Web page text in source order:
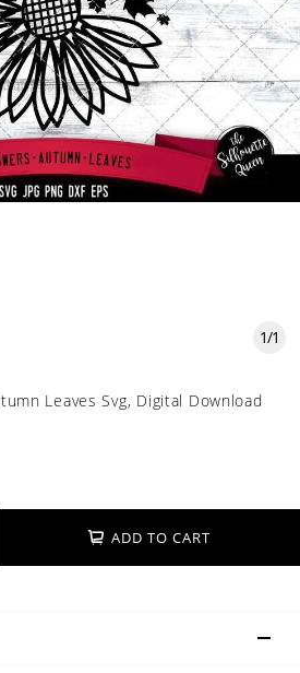
1/1
Leaves Svg, Digital Download
ADD TO CART